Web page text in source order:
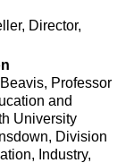
Director,
Professor
and
University
Division
Industry,